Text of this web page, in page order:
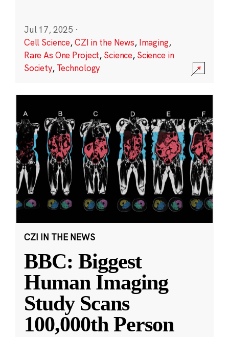
Jul 17, 2025 ·
Cell Science,CZI in the News, Imaging,
Rare As One Project, Science, Science in
Society, Technology
CZI IN THE NEWS
BBC: Biggest
Human Imaging
Study Scans
100,000th Person